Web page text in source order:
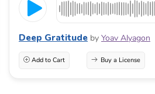
Deep Gratitude by Yoav Alyagon
Add to Cart Buy a License